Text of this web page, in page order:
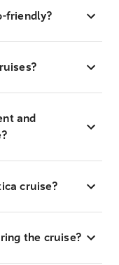
friendly?
and
cruise?
the cruise?